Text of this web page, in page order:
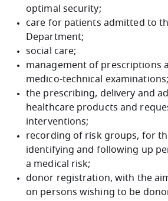
optimal security;
care for patients admitted to
Department;
social care;
management of prescriptions
medico-technical examinations;
the prescribing, delivery and
healthcare products and
interventions;
recording of risk groups, for
identifying and following up
a medical risk;
donor registration, with the
on persons wishing to be